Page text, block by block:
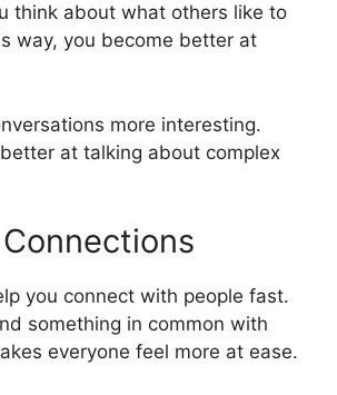
think about what others like to
way, you become better at
more interesting.
better at talking about complex
you connect with people fast.
something in common with
everyone feel more at ease.